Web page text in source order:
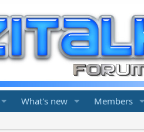
What's new Members